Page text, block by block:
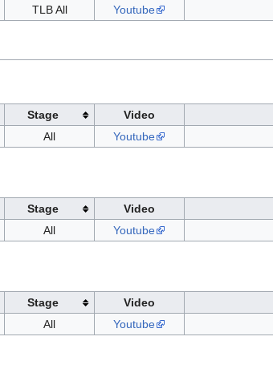
TLB All Youtube
Stage Video
All Youtube
Stage Video
All Youtube
Stage Video
All Youtube